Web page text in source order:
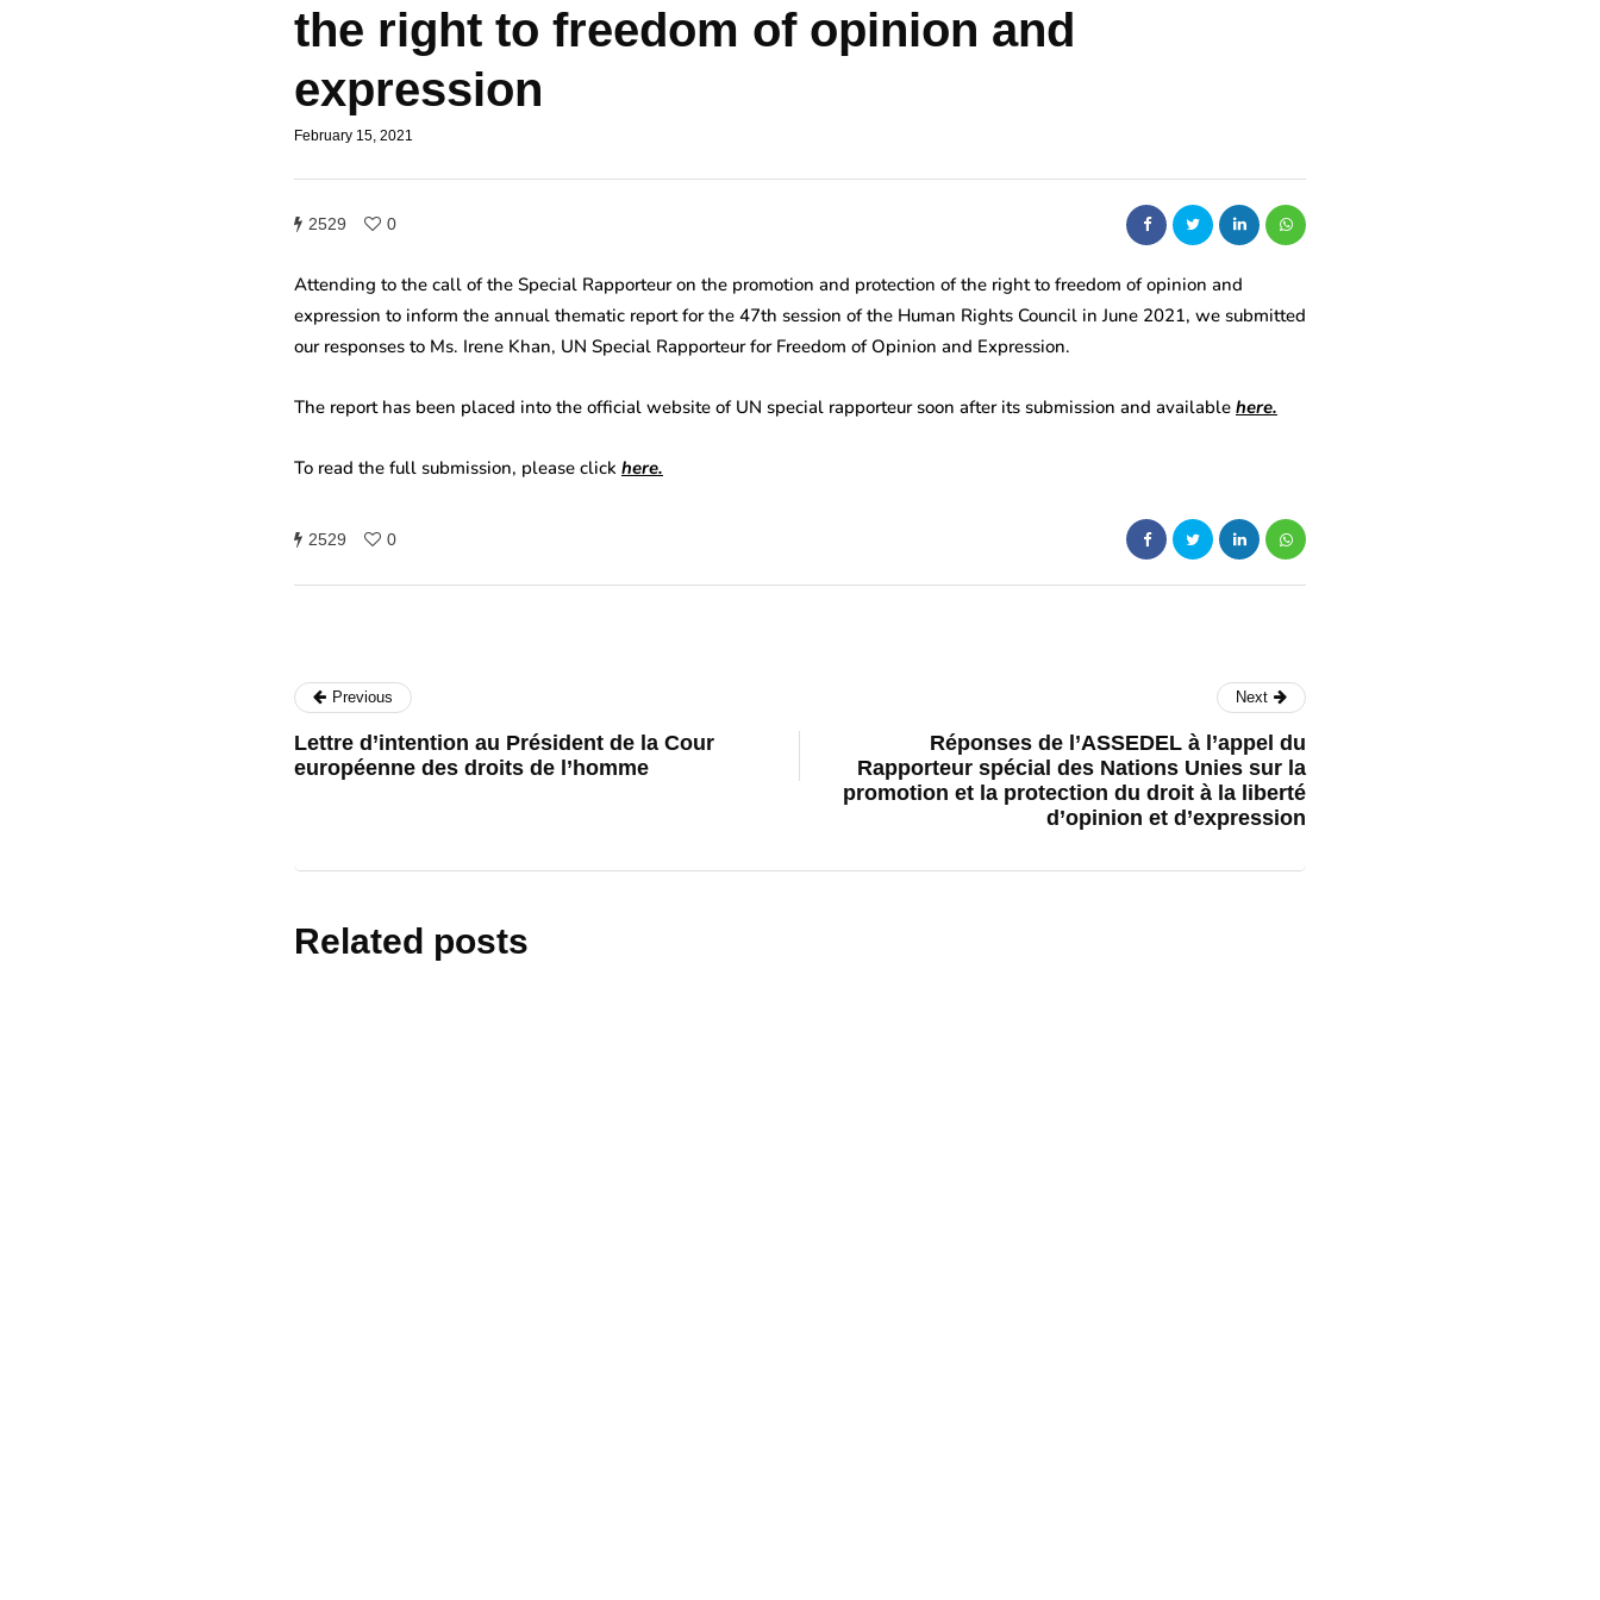
the right to freedom of opinion and
expression
February 15, 2021
2529 0
Attending to the call of the Special Rapporteur on the promotion and protection of the right to freedom of opinion and
expression to inform the annual thematic report for the 47th session of the Human Rights Council in June 2021, we submitted
our responses to Ms. Irene Khan, UN Special Rapporteur for Freedom of Opinion and Expression.
The report has been placed into the official website of UN special rapporteur soon after its submission and available here.
To read the full submission, please click here.
2529 0
Previous
Lettre d’intention au Président de la Cour
européenne des droits de l’homme
Next
Réponses de l’ASSEDEL à l’appel du
Rapporteur spécial des Nations Unies sur la
promotion et la protection du droit à la liberté
d’opinion et d’expression
Related posts